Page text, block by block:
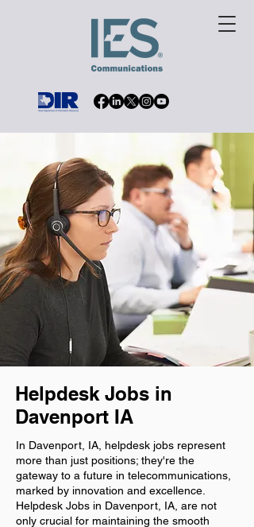
Helpdesk Jobs in
Davenport IA
In Davenport, IA, helpdesk jobs represent
more than just positions; they're the
gateway to a future in telecommunications,
marked by innovation and excellence.
Helpdesk Jobs in Davenport, IA, are not
only crucial for maintaining the smooth